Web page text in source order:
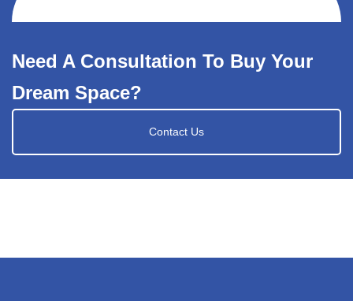
Need A Consultation To Buy Your
Dream Space?
Contact Us